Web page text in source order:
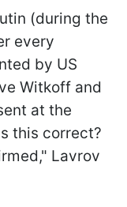
(during the
every
by US
Witkoff and
at the
this correct?
Lavrov